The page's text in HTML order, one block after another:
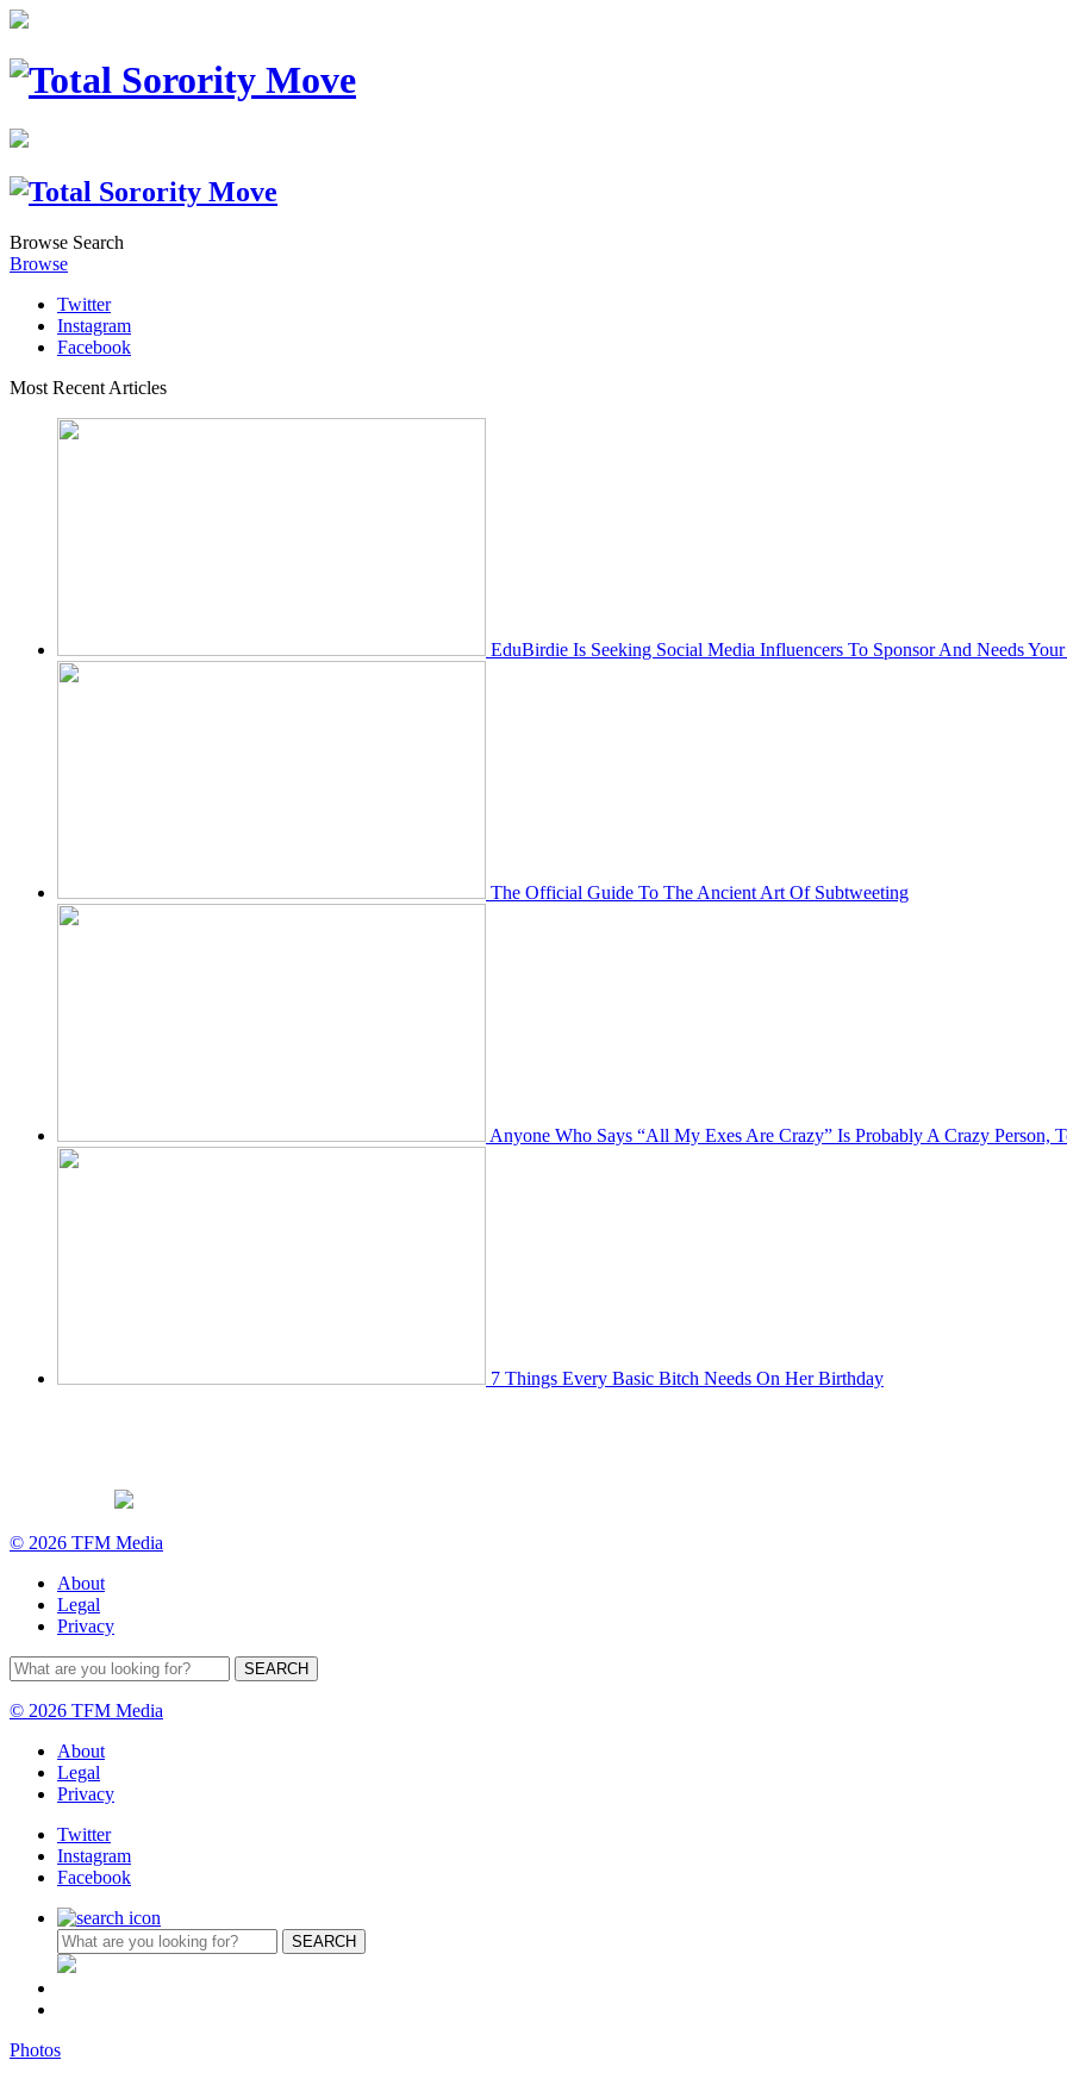
Browse Search
Browse
Twitter
Instagram
Facebook
Most Recent Articles
EduBirdie Is Seeking Social Media Influencers To Sponsor And Needs
The Official Guide To The Ancient Art Of Subtweeting
Anyone Who Says “All My Exes Are Crazy” Is Probably A Crazy Person,
7 Things Every Basic Bitch Needs On Her Birthday
© 2026 TFM Media
About
Legal
Privacy
© 2026 TFM Media
About
Legal
Privacy
Twitter
Instagram
Facebook
Photos